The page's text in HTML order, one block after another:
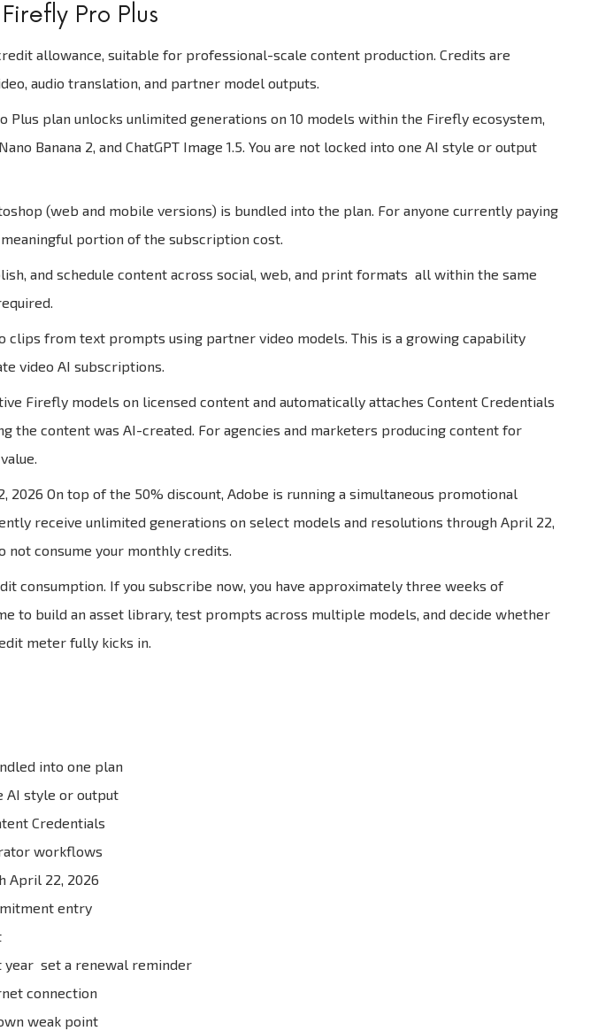
Pro Plus
allowance, suitable for professional-scale content production. Credits are
audio translation, and partner model outputs.
Plus plan unlocks unlimited generations on 10 models within the Firefly ecosystem,
Banana 2, and ChatGPT Image 1.5. You are not locked into one AI style or output
(web and mobile versions) is bundled into the plan. For anyone currently paying
portion of the subscription cost.
and schedule content across social, web, and print formats all within the same
clips from text prompts using partner video models. This is a growing capability
video AI subscriptions.
Firefly models on licensed content and automatically attaches Content Credentials
the content was AI-created. For agencies and marketers producing content for
2026 On top of the 50% discount, Adobe is running a simultaneous promotional
receive unlimited generations on select models and resolutions through April 22,
not consume your monthly credits.
consumption. If you subscribe now, you have approximately three weeks of
to build an asset library, test prompts across multiple models, and decide whether
meter fully kicks in.
into one plan
AI style or output
Credentials
workflows
April 22, 2026
entry
set a renewal reminder
connection
weak point